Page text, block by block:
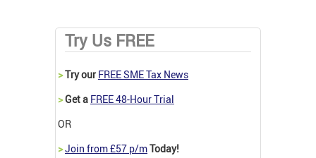
Try Us FREE
>Try our FREE SME Tax News
>Get a FREE 48-Hour Trial
OR
>Join from £57 p/mToday!